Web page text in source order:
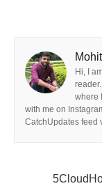
Hi, I
where
with me on
CatchUpdates feed